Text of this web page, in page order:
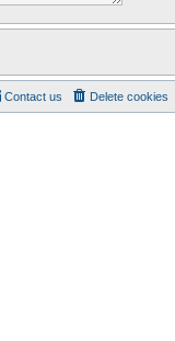
Delete cookies
Contact us